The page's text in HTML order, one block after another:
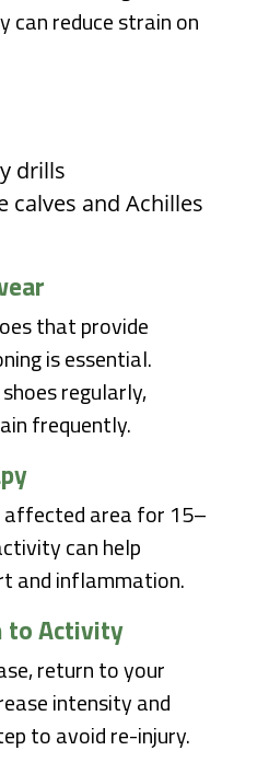
can reduce strain on
drills
calves and Achilles
that provide
is essential.
regularly,
frequently.
affected area for 15–
can help
and inflammation.
to Activity
return to your
intensity and
to avoid re-injury.